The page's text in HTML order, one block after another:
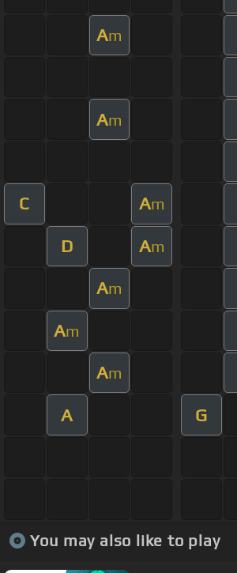
Am
Am
C Am
D Am
Am
Am
Am
A G
You may also like to play